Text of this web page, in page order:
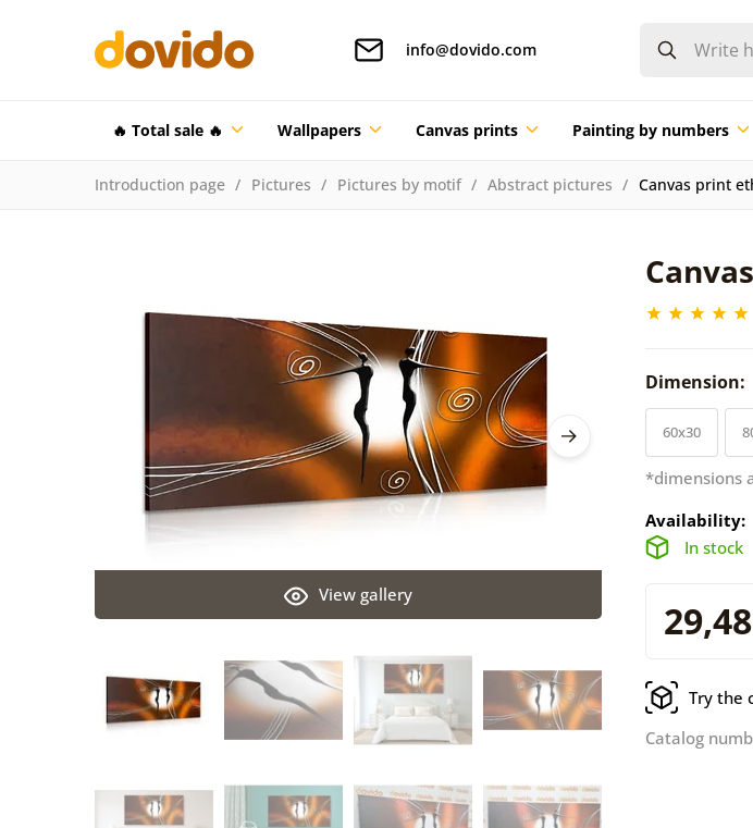
info@dovido.com
🔥 Total sale 🔥 Wallpapers Canvas prints Painting by numbers
Introduction page Pictures Pictures by motif Abstract pictures Canvas print
View gallery
Dimension:
60x30
*dimensions
Availability:
In stock
Try the
Catalog